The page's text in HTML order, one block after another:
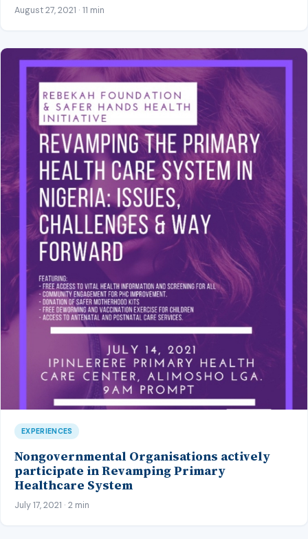
August 27, 2021 · 11 min
EXPERIENCES
Nongovernmental Organisations actively
participate in Revamping Primary
Healthcare System
July 17, 2021 · 2 min